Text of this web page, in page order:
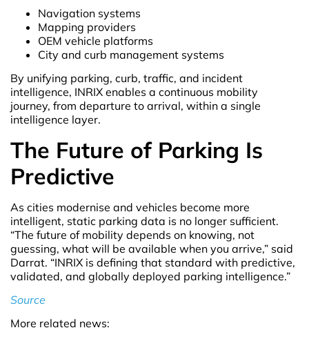
Navigation systems
Mapping providers
OEM vehicle platforms
City and curb management systems
By unifying parking, curb, traffic, and incident
intelligence, INRIX enables a continuous mobility
journey, from departure to arrival, within a single
intelligence layer.
The Future of Parking Is
Predictive
As cities modernise and vehicles become more
intelligent, static parking data is no longer sufficient.
“The future of mobility depends on knowing, not
guessing, what will be available when you arrive,” said
Darrat. “INRIX is defining that standard with predictive,
validated, and globally deployed parking intelligence.”
Source
More related news: